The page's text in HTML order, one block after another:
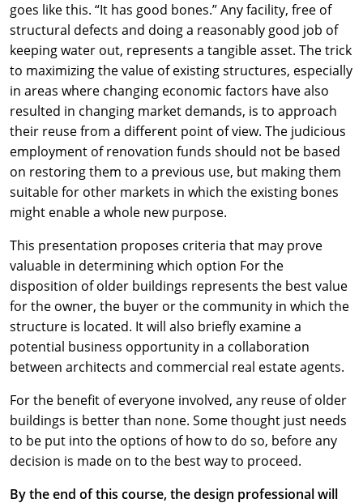
goes like this. “It has good bones.” Any facility, free of
structural defects and doing a reasonably good job of
keeping water out, represents a tangible asset. The trick
to maximizing the value of existing structures, especially
in areas where changing economic factors have also
resulted in changing market demands, is to approach
their reuse from a different point of view. The judicious
employment of renovation funds should not be based
on restoring them to a previous use, but making them
suitable for other markets in which the existing bones
might enable a whole new purpose.
This presentation proposes criteria that may prove
valuable in determining which option For the
disposition of older buildings represents the best value
for the owner, the buyer or the community in which the
structure is located. It will also briefly examine a
potential business opportunity in a collaboration
between architects and commercial real estate agents.
For the benefit of everyone involved, any reuse of older
buildings is better than none. Some thought just needs
to be put into the options of how to do so, before any
decision is made on to the best way to proceed.
By the end of this course, the design professional will